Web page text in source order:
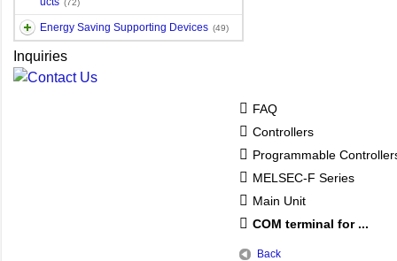
(72)
Energy Saving Supporting Devices (49)
Inquiries
FAQ
Controllers
Programmable
MELSEC-F Series
Main Unit
COM terminal for ...
Back